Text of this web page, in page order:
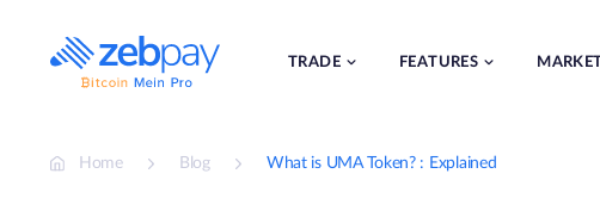
content
TRADE FEATURES
Home Blog What is UMA Token? : Explained